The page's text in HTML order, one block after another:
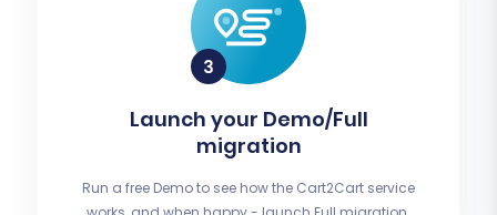
Launch your Demo/Full
migration
Run a free Demo to see how the Cart2Cart service